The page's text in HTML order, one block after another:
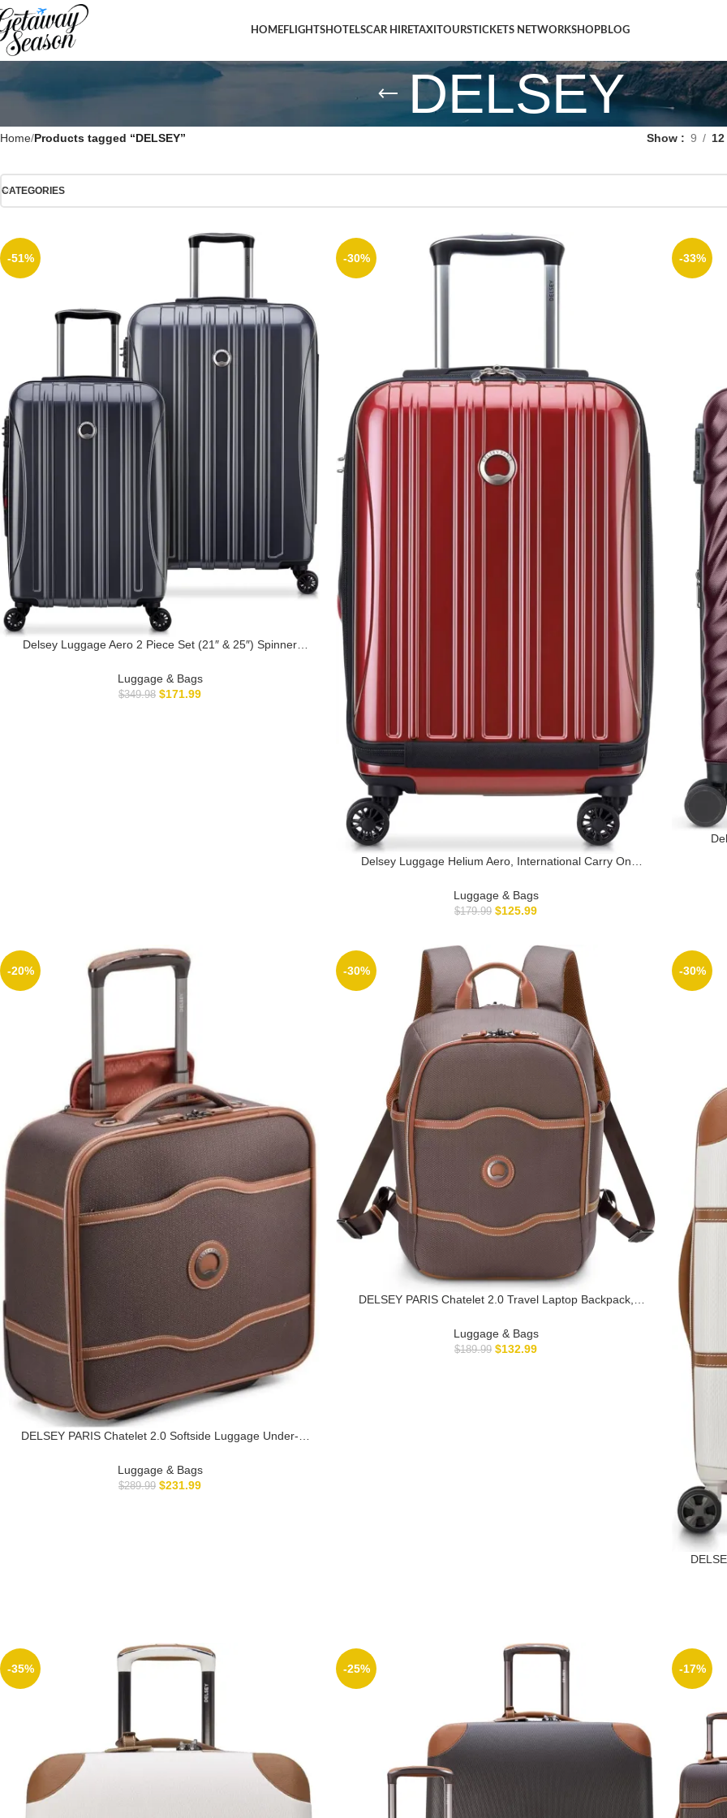
HOMEFLIGHTSHOTELSCAR HIRETAXI TOURSTICKETS NETWORKSHOPBLOG
DELSEY
Home Products tagged “DELSEY” Show 9 12
CATEGORIES
-51%
Delsey Luggage Aero 2 Piece Set (21″ & 25″) Spinner
Luggage & Bags
$349.98 $171.99
-30%
Delsey Luggage Helium Aero, International Carry On
Brick Red
Luggage & Bags
$179.99 $125.99
-33%
-20%
DELSEY PARIS Chatelet 2.0 Softside Luggage Under-
Luggage & Bags
$289.99 $231.99
-30%
DELSEY PARIS Chatelet 2.0 Travel Laptop Backpack,
Luggage & Bags
$189.99 $132.99
-30%
-35% -25% -17%